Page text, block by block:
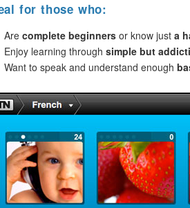
for those who:
Are complete beginners or know just a
Enjoy learning through simple but
Want to speak and understand enough